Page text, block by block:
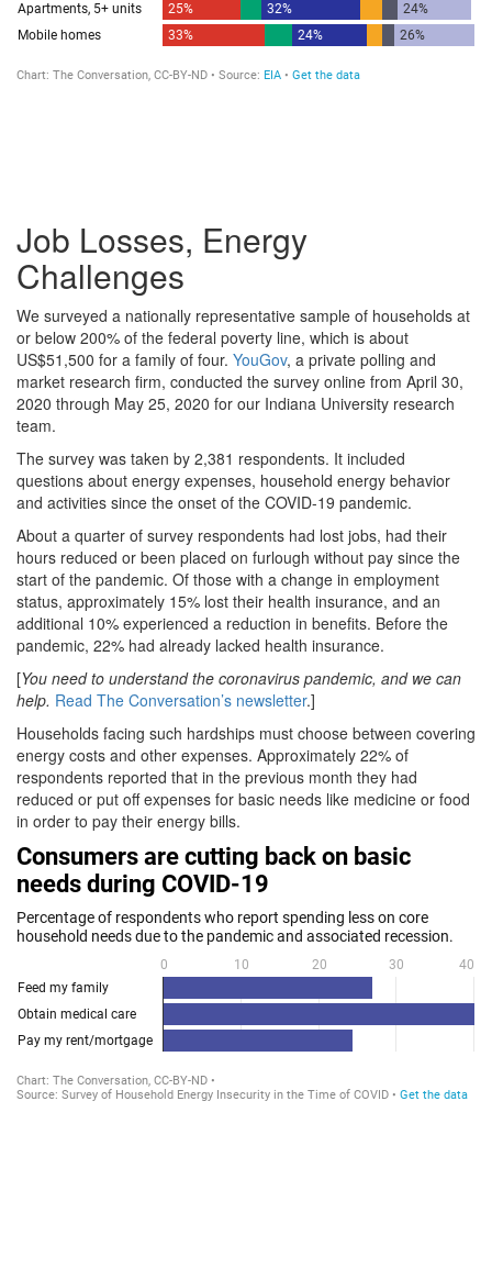
Job Losses, Energy
Challenges
We surveyed a nationally representative sample of households at
or below 200% of the federal poverty line, which is about
US$51,500 for a family of four. YouGov, a private polling and
market research firm, conducted the survey online from April 30,
2020 through May 25, 2020 for our Indiana University research
team.
The survey was taken by 2,381 respondents. It included
questions about energy expenses, household energy behavior
and activities since the onset of the COVID-19 pandemic.
About a quarter of survey respondents had lost jobs, had their
hours reduced or been placed on furlough without pay since the
start of the pandemic. Of those with a change in employment
status, approximately 15% lost their health insurance, and an
additional 10% experienced a reduction in benefits. Before the
pandemic, 22% had already lacked health insurance.
[You need to understand the coronavirus pandemic, and we can
help. Read The Conversation’s newsletter.]
Households facing such hardships must choose between covering
energy costs and other expenses. Approximately 22% of
respondents reported that in the previous month they had
reduced or put off expenses for basic needs like medicine or food
in order to pay their energy bills.